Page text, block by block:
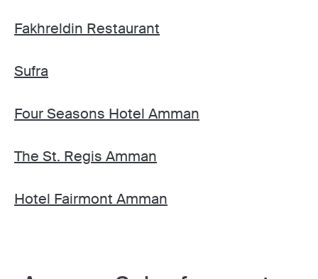
Fakhreldin Restaurant
Sufra
Four Seasons Hotel Amman
The St. Regis Amman
Hotel Fairmont Amman